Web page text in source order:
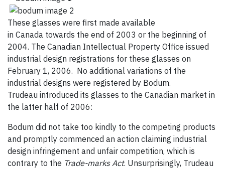
These glasses were first made available
in Canada towards the end of 2003 or the beginning of
2004. The Canadian Intellectual Property Office issued
industrial design registrations for these glasses on
February 1, 2006. No additional variations of the
industrial designs were registered by Bodum.
Trudeau introduced its glasses to the Canadian market in
the latter half of 2006:
Bodum did not take too kindly to the competing products
and promptly commenced an action claiming industrial
design infringement and unfair competition, which is
contrary to the Trade-marks Act. Unsurprisingly, Trudeau